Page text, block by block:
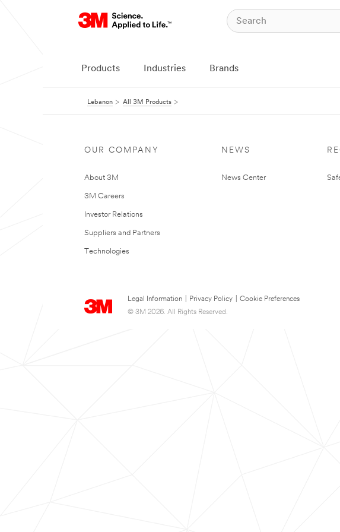
Products Industries Brands
Lebanon All 3M Products
OUR COMPANY
About 3M
3M Careers
Investor Relations
Suppliers and Partners
Technologies
NEWS
News Center
Legal Information Privacy Policy
Cookie Preferences
© 3M 2026. All Rights Reserved.